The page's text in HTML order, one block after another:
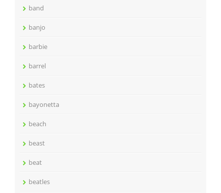
band
banjo
barbie
barrel
bates
bayonetta
beach
beast
beat
beatles